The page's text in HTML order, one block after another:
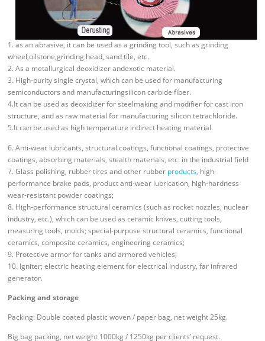
1. as an abrasive, it can be used as a grinding tool, such as grinding
wheel,oilstone,grinding head, sand tile, etc.
2. As a metallurgical deoxidizer andexotic material.
3. High-purity single crystal, which can be used for manufacturing
semiconductors and manufacturingsilicon carbide fiber.
4.It can be used as deoxidizer for steelmaking and modifier for cast iron
structure, and as raw material for manufacturing silicon tetrachloride.
5.It can be used as high temperature indirect heating material.
6. Anti-wear lubricants, structural coatings, functional coatings, protective
coatings, absorbing materials, stealth materials, etc. in the industrial field
7. Glass polishing, rubber tires and other rubber products, high-
performance brake pads, product anti-wear lubrication, high-hardness
wear-resistant powder coatings;
8. High-performance structural ceramics (such as rocket nozzles, nuclear
industry, etc.), which can be used as ceramic knives, cutting tools,
measuring tools, molds; special-purpose structural ceramics, functional
ceramics, composite ceramics, engineering ceramics;
9. Protective armor for tanks and armored vehicles;
10. Igniter; electric heating element for electrical industry, far infrared
generator.
Packing and storage
Packing: Double coated plastic woven / paper bag, net weight 25kg.
Big bag packing, net weight 1000kg / 1250kg per clients’ request.